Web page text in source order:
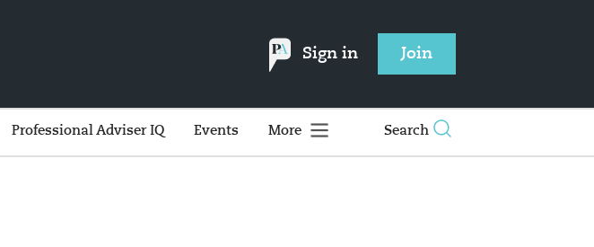
Sign in Join
Professional Adviser IQ Events More Search